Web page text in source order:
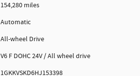
154,280 miles
Automatic
All-wheel Drive
V6 F DOHC 24V / All wheel drive
1GKKVSKD6HJ153398